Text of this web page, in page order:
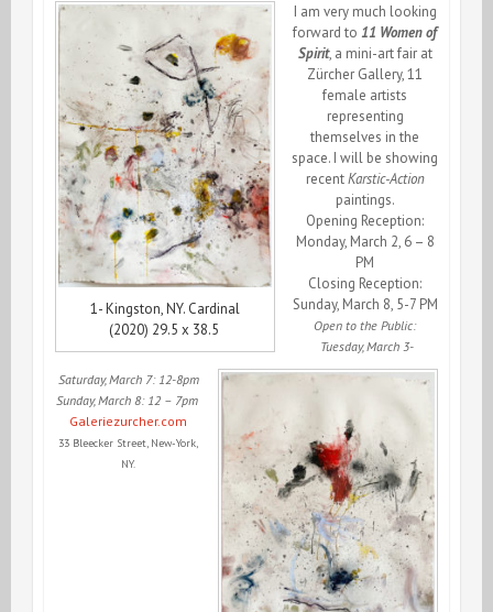
1- Kingston, NY. Cardinal
(2020) 29.5 x 38.5
I am very much looking
forward to 11 Women of
Spirit, a mini-art fair at
Zürcher Gallery,11
female artists
representing
themselves in the
space. I will be showing
recentKarstic-Action
paintings.
Opening Reception:
Monday, March 2, 6 – 8
PM
Closing Reception:
Sunday, March 8, 5-7 PM
Open to the Public:
Tuesday, March 3-
Saturday, March 7: 12-8pm
Sunday, March 8: 12 – 7pm
Galeriezurcher.com
33 Bleecker Street, New-York,
NY.